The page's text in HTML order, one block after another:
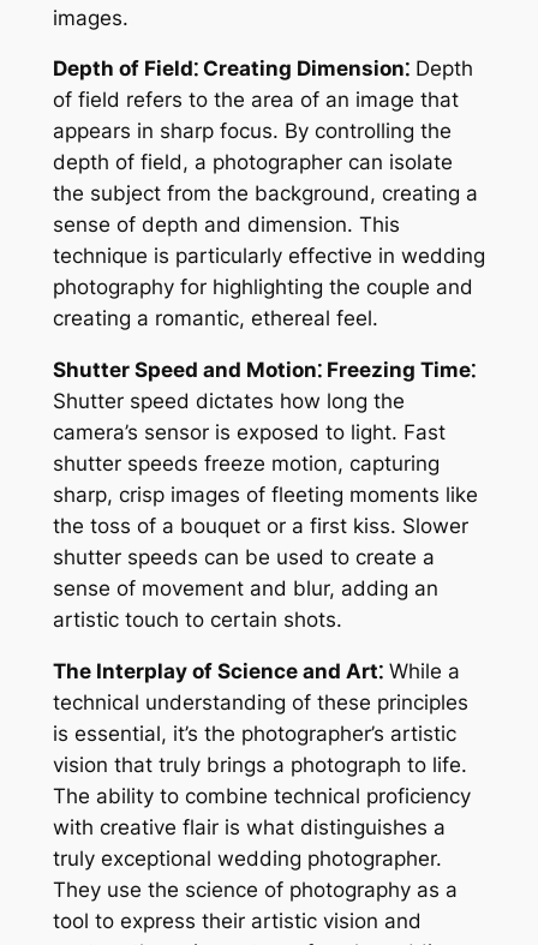
images.
Depth of Field⁚ Creating Dimension⁚Depth
of field refers to the area of an image that
appears in sharp focus. By controlling the
depth of field, a photographer can isolate
the subject from the background, creating a
sense of depth and dimension. This
technique is particularly effective in wedding
photography for highlighting the couple and
creating a romantic, ethereal feel.
Shutter Speed and Motion⁚ Freezing Time⁚
Shutter speed dictates how long the
camera’s sensor is exposed to light. Fast
shutter speeds freeze motion, capturing
sharp, crisp images of fleeting moments like
the toss of a bouquet or a first kiss. Slower
shutter speeds can be used to create a
sense of movement and blur, adding an
artistic touch to certain shots.
The Interplay of Science and Art⁚While a
technical understanding of these principles
is essential, it’s the photographer’s artistic
vision that truly brings a photograph to life.
The ability to combine technical proficiency
with creative flair is what distinguishes a
truly exceptional wedding photographer.
They use the science of photography as a
tool to express their artistic vision and